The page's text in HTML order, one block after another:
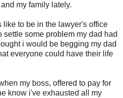
my family lately.
like to be in the lawyer's office
settle some problem my dad had
i would be begging my dad
everyone could have their life
my boss, offered to pay for
know i've exhausted all my